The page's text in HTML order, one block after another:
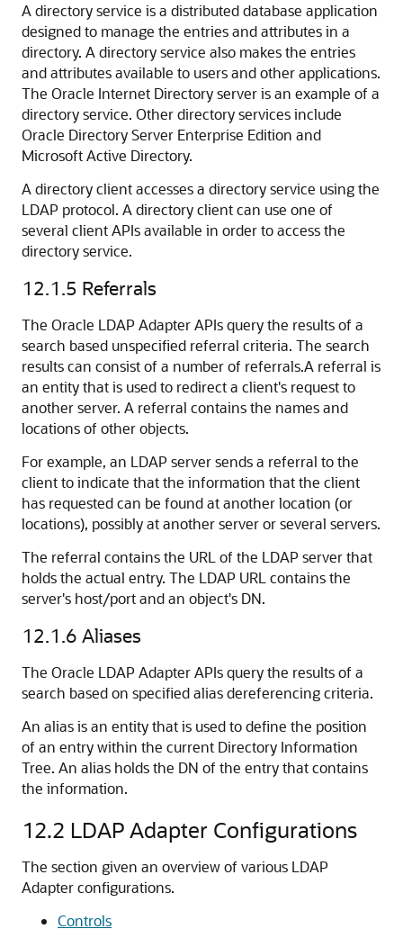
A directory service is a distributed database application
designed to manage the entries and attributes in a
directory. A directory service also makes the entries
and attributes available to users and other applications.
The Oracle Internet Directory server is an example of a
directory service. Other directory services include
Oracle Directory Server Enterprise Edition and
Microsoft Active Directory.
A directory client accesses a directory service using the
LDAP protocol. A directory client can use one of
several client APIs available in order to access the
directory service.
12.1.5 Referrals
The Oracle LDAP Adapter APIs query the results of a
search based unspecified referral criteria. The search
results can consist of a number of referrals.A referral is
an entity that is used to redirect a client's request to
another server. A referral contains the names and
locations of other objects.
For example, an LDAP server sends a referral to the
client to indicate that the information that the client
has requested can be found at another location (or
locations), possibly at another server or several servers.
The referral contains the URL of the LDAP server that
holds the actual entry. The LDAP URL contains the
server's host/port and an object's DN.
12.1.6 Aliases
The Oracle LDAP Adapter APIs query the results of a
search based on specified alias dereferencing criteria.
An alias is an entity that is used to define the position
of an entry within the current Directory Information
Tree. An alias holds the DN of the entry that contains
the information.
12.2 LDAP Adapter Configurations
The section given an overview of various LDAP
Adapter configurations.
Controls